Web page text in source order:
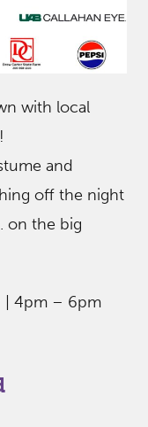
with local
and
off the night
on the big
| 4pm – 6pm